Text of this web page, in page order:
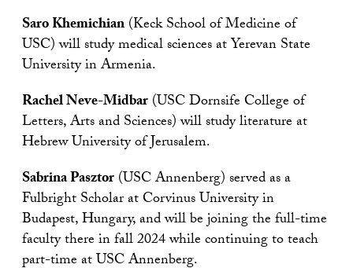
Saro Khemichian(Keck School of Medicine of
USC) will study medical sciences at Yerevan State
University in Armenia.
Rachel Neve-Midbar(USC Dornsife College of
Letters, Arts and Sciences) will study literature at
Hebrew University of Jerusalem.
Sabrina Pasztor(USC Annenberg) served as a
Fulbright Scholar at Corvinus University in
Budapest, Hungary, and will be joining the full-time
faculty there in fall 2024 while continuing to teach
part-time at USC Annenberg.